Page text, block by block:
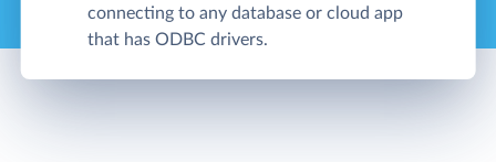
connecting to any database or cloud app
that has ODBC drivers.